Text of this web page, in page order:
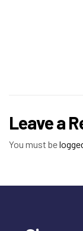
Leave a
You must be